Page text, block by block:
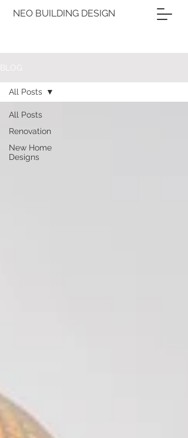
NEO BUILDING DESIGN
BLOG
All Posts
Renovation
New Home
Designs
All Posts